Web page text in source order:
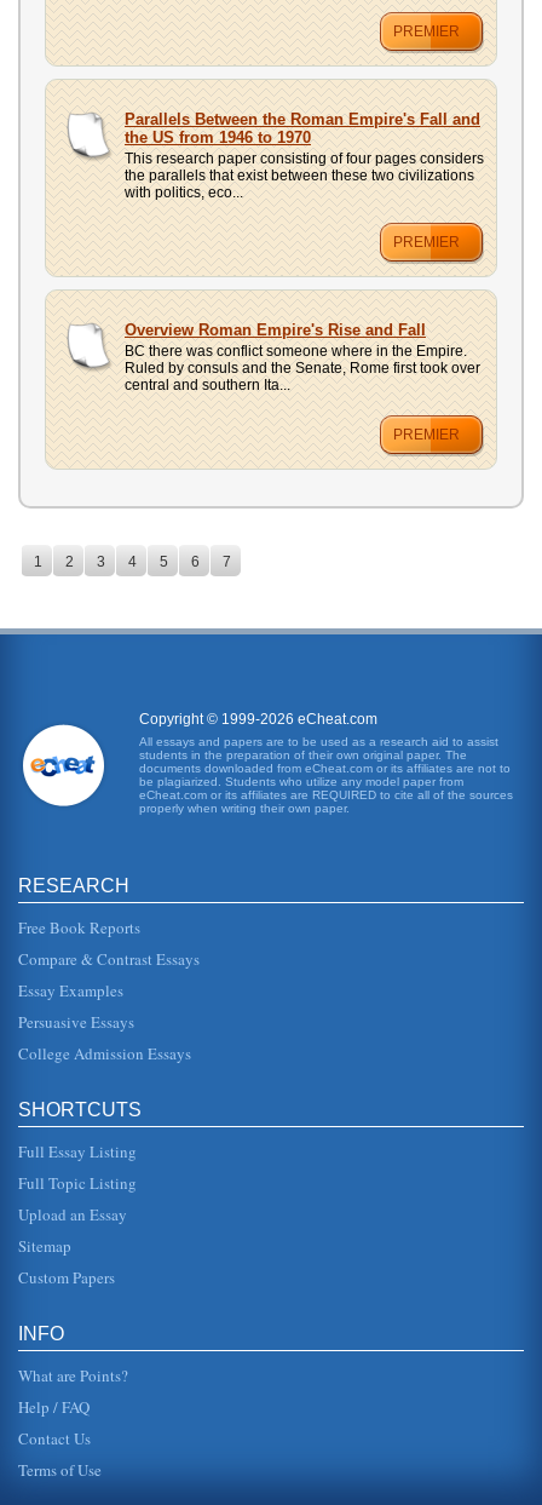
PREMIER
Parallels Between the Roman Empire's Fall and
the US from 1946 to 1970
This research paper consisting of four pages considers
the parallels that exist between these two civilizations
with politics, eco...
PREMIER
Overview Roman Empire's Rise and Fall
BC there was conflict someone where in the Empire.
Ruled by consuls and the Senate, Rome first took over
central and southern Ita...
PREMIER
1 2 3 4 5 6 7
Copyright © 1999-2026 eCheat.com
All essays and papers are to be used as a research aid to assist
students in the preparation of their own original paper. The
documents downloaded from eCheat.com or its affiliates are not to
be plagiarized. Students who utilize any model paper from
eCheat.com or its affiliates are REQUIRED to cite all of the sources
properly when writing their own paper.
RESEARCH
Free Book Reports
Compare & Contrast Essays
Essay Examples
Persuasive Essays
College Admission Essays
SHORTCUTS
Full Essay Listing
Full Topic Listing
Upload an Essay
Sitemap
Custom Papers
INFO
What are Points?
Help / FAQ
Contact Us
Terms of Use